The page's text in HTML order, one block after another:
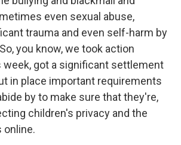
even sexual abuse,
trauma and even self-harm by
you know, we took action
week, got a significant settlement
in place important requirements
by to make sure that they're,
children's privacy and the
online.